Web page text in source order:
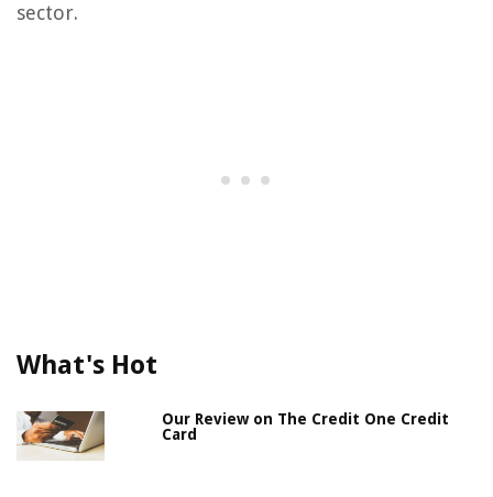
sector.
What's Hot
Our Review on The Credit One Credit
Card